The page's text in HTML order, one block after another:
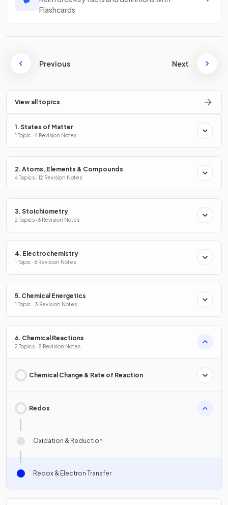
Flashcards
Previous Next
View all topics
1. States of Matter
1 Topic · 4 Revision Notes
2. Atoms, Elements & Compounds
4 Topics · 12 Revision Notes
3. Stoichiometry
2 Topics · 6 Revision Notes
4. Electrochemistry
1 Topic · 6 Revision Notes
5. Chemical Energetics
1 Topic · 3 Revision Notes
6. Chemical Reactions
2 Topics · 8 Revision Notes
Chemical Change & Rate of Reaction
Redox
Oxidation & Reduction
Redox & Electron Transfer